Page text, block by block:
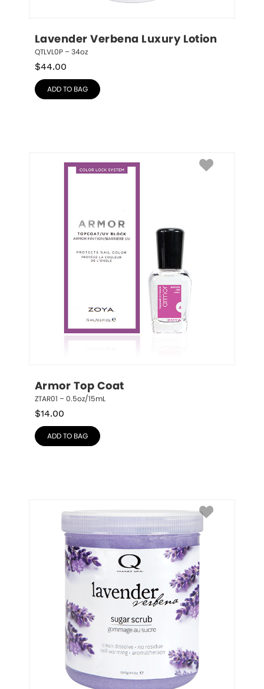
Lavender Verbena Luxury Lotion
QTLVL0P – 34oz
$44.00
ADD TO BAG
Armor Top Coat
ZTAR01 – 0.5oz/15mL
$14.00
ADD TO BAG